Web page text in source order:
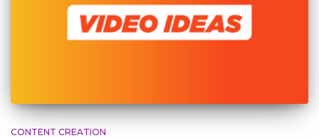
CONTENT CREATION